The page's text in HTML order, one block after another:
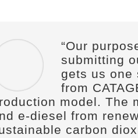
“Our
submitting
gets us one
from
model. The
e-diesel from
carbon